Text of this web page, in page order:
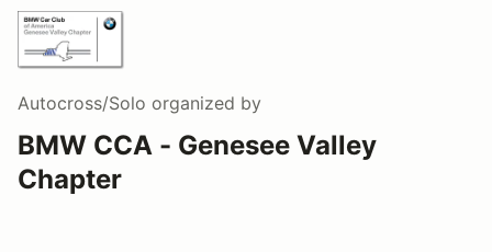
Autocross/Solo organized by
BMW CCA - Genesee Valley
Chapter